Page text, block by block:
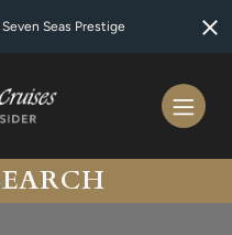
Seas Prestige